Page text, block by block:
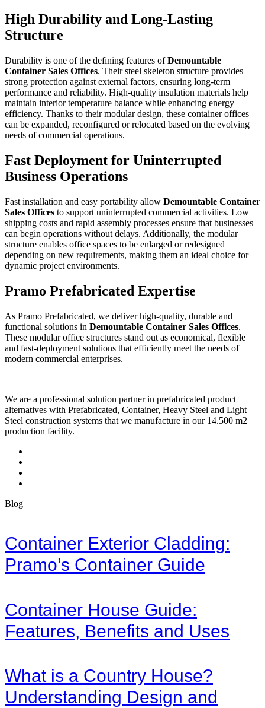
High Durability and Long-Lasting
Structure
Durability is one of the defining features ofDemountable
Container Sales Offices. Their steel skeleton structure provides
strong protection against external factors, ensuring long-term
performance and reliability. High-quality insulation materials help
maintain interior temperature balance while enhancing energy
efficiency. Thanks to their modular design, these container offices
can be expanded, reconfigured or relocated based on the evolving
needs of commercial operations.
Fast Deployment for Uninterrupted
Business Operations
Fast installation and easy portability allow Demountable Container
Sales Offices to support uninterrupted commercial activities. Low
shipping costs and rapid assembly processes ensure that businesses
can begin operations without delays. Additionally, the modular
structure enables office spaces to be enlarged or redesigned
depending on new requirements, making them an ideal choice for
dynamic project environments.
Pramo Prefabricated Expertise
As Pramo Prefabricated, we deliver high-quality, durable and
functional solutions in Demountable Container Sales Offices.
These modular office structures stand out as economical, flexible
and fast-deployment solutions that efficiently meet the needs of
modern commercial enterprises.
We are a professional solution partner in prefabricated product
alternatives with Prefabricated, Container, Heavy Steel and Light
Steel construction systems that we manufacture in our 14.500 m2
production facility.
Blog
Container Exterior Cladding:
Pramo’s Container Guide
Container House Guide:
Features, Benefits and Uses
What is a Country House?
Understanding Design and